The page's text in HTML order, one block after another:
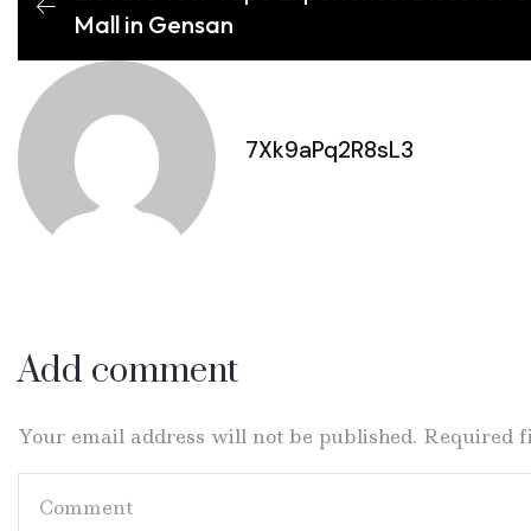
Mall in Gensan
7Xk9aPq2R8sL3
Add comment
Your email address will not be published. Required